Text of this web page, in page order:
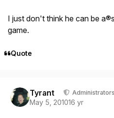
I just don't think he can be
game.
Quote
Tyrant Administrators
May 5, 201016 yr